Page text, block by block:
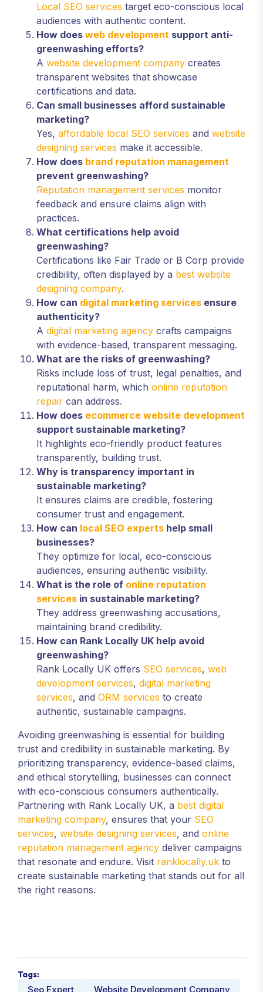
Local SEO services target eco-conscious local
audiences with authentic content.
How does web development support anti-
greenwashing efforts?
A website development company creates
transparent websites that showcase
certifications and data.
Can small businesses afford sustainable
marketing?
Yes, affordable local SEO services and website
designing services make it accessible.
How does brand reputation management
prevent greenwashing?
Reputation management services monitor
feedback and ensure claims align with
practices.
What certifications help avoid
greenwashing?
Certifications like Fair Trade or B Corp provide
credibility, often displayed by a best website
designing company.
How can digital marketing services ensure
authenticity?
A digital marketing agency crafts campaigns
with evidence-based, transparent messaging.
What are the risks of greenwashing?
Risks include loss of trust, legal penalties, and
reputational harm, which online reputation
repair can address.
How does ecommerce website development
support sustainable marketing?
It highlights eco-friendly product features
transparently, building trust.
Why is transparency important in
sustainable marketing?
It ensures claims are credible, fostering
consumer trust and engagement.
How can local SEO experts help small
businesses?
They optimize for local, eco-conscious
audiences, ensuring authentic visibility.
What is the role of online reputation
services in sustainable marketing?
They address greenwashing accusations,
maintaining brand credibility.
How can Rank Locally UK help avoid
greenwashing?
Rank Locally UK offers SEO services, web
development services, digital marketing
services, and ORM services to create
authentic, sustainable campaigns.
Avoiding greenwashing is essential for building
trust and credibility in sustainable marketing. By
prioritizing transparency, evidence-based claims,
and ethical storytelling, businesses can connect
with eco-conscious consumers authentically.
Partnering with Rank Locally UK, a best digital
marketing company, ensures that your SEO
services, website designing services, and online
reputation management agency deliver campaigns
that resonate and endure. Visit ranklocally.uk to
create sustainable marketing that stands out for all
the right reasons.
Tags:
Seo Expert Website Development Company